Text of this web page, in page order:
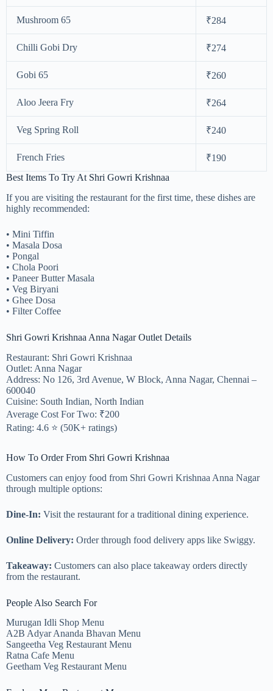
Mushroom 65 ₹284
Chilli Gobi Dry ₹274
Gobi 65 ₹260
Aloo Jeera Fry ₹264
Veg Spring Roll ₹240
French Fries
₹190
Best Items To Try At Shri Gowri Krishnaa
If you are visiting the restaurant for the first time, these dishes are
highly recommended:
• Mini Tiffin
• Masala Dosa
• Pongal
• Chola Poori
• Paneer Butter Masala
• Veg Biryani
• Ghee Dosa
• Filter Coffee
Shri Gowri Krishnaa Anna Nagar Outlet Details
Restaurant: Shri Gowri Krishnaa
Outlet: Anna Nagar
Address: No 126, 3rd Avenue, W Block, Anna Nagar, Chennai –
600040
Cuisine: South Indian, North Indian
Average Cost For Two: ₹200
Rating: 4.6 ⭐ (50K+ ratings)
How To Order From Shri Gowri Krishnaa
Customers can enjoy food from Shri Gowri Krishnaa Anna Nagar
through multiple options:
Dine-In: Visit the restaurant for a traditional dining experience.
Online Delivery: Order through food delivery apps like Swiggy.
Takeaway: Customers can also place takeaway orders directly
from the restaurant.
People Also Search For
Murugan Idli Shop Menu
A2B Adyar Ananda Bhavan Menu
Sangeetha Veg Restaurant Menu
Ratna Cafe Menu
Geetham Veg Restaurant Menu